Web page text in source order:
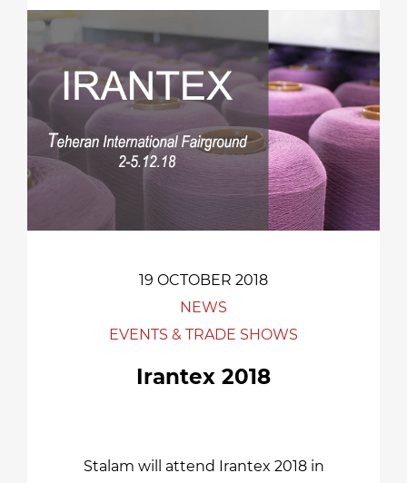
19 OCTOBER 2018
NEWS
EVENTS & TRADE SHOWS
Irantex 2018
Stalam will attend Irantex 2018 in